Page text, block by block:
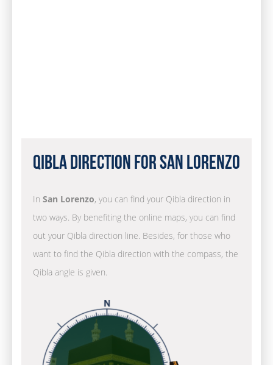
Qibla Direction for San Lorenzo
In San Lorenzo, you can find your Qibla direction in
two ways. By benefiting the online maps, you can find
out your Qibla direction line. Besides, for those who
want to find the Qibla direction with the compass, the
Qibla angle is given.